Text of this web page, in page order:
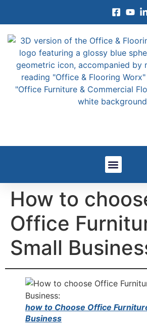
How to
Office
Small
how to Choose Office
Business